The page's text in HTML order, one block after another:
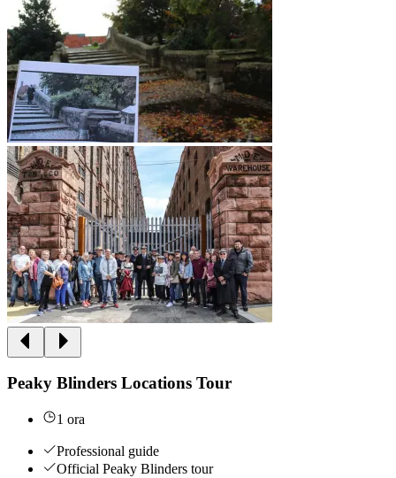
Peaky Blinders Locations Tour
1 ora
Professional guide
Official Peaky Blinders tour